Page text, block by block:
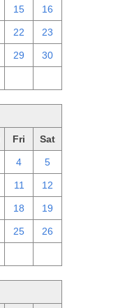
15 16
22 23
29 30
Fri Sat
4 5
11 12
18 19
25 26